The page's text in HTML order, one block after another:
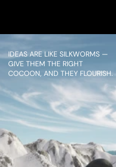
IDEAS ARE LIKE SILKWORMS —
GIVE THEM THE RIGHT
COCOON, AND THEY FLOURISH.